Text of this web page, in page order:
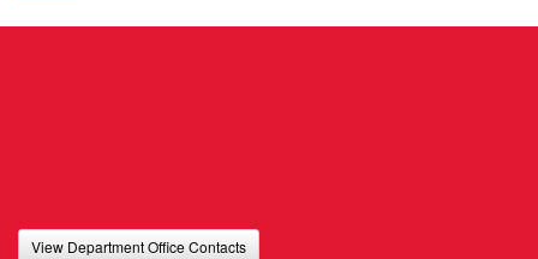
View Department Office Contacts